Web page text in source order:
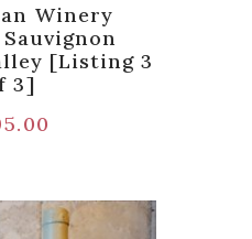
Winery
[Listing 3
3]